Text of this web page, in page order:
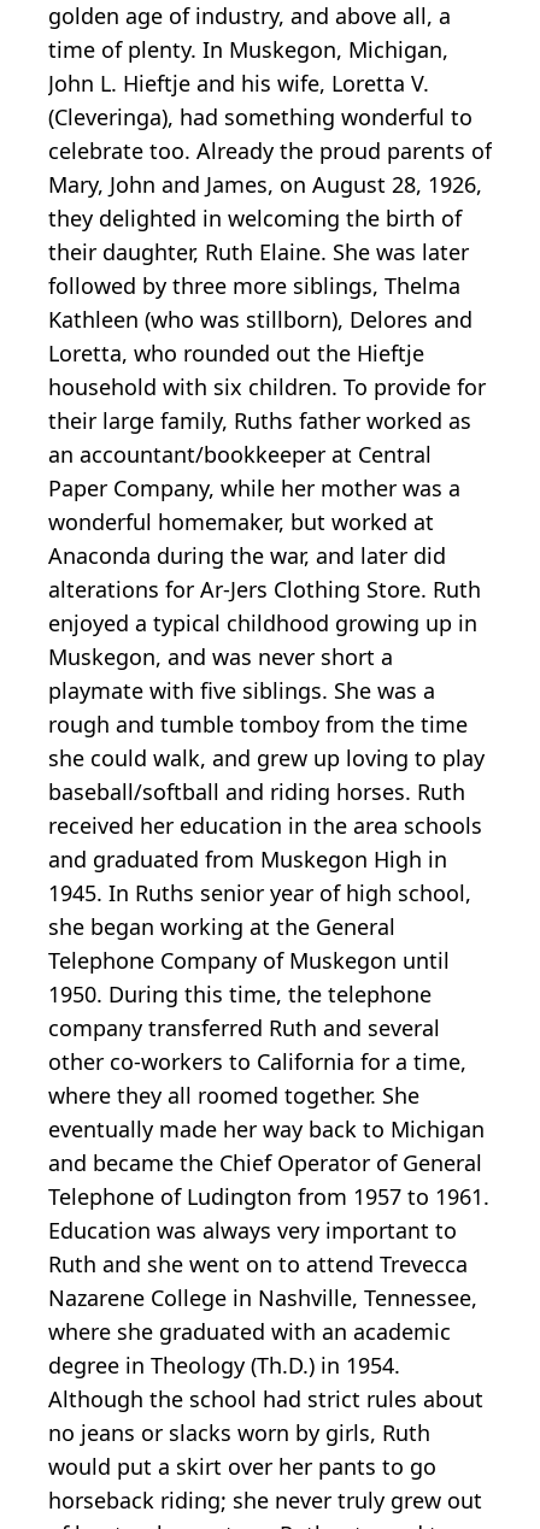
golden age of industry, and above all, a
time of plenty. In Muskegon, Michigan,
John L. Hieftje and his wife, Loretta V.
(Cleveringa), had something wonderful to
celebrate too. Already the proud parents of
Mary, John and James, on August 28, 1926,
they delighted in welcoming the birth of
their daughter, Ruth Elaine. She was later
followed by three more siblings, Thelma
Kathleen (who was stillborn), Delores and
Loretta, who rounded out the Hieftje
household with six children. To provide for
their large family, Ruths father worked as
an accountant/bookkeeper at Central
Paper Company, while her mother was a
wonderful homemaker, but worked at
Anaconda during the war, and later did
alterations for Ar-Jers Clothing Store. Ruth
enjoyed a typical childhood growing up in
Muskegon, and was never short a
playmate with five siblings. She was a
rough and tumble tomboy from the time
she could walk, and grew up loving to play
baseball/softball and riding horses. Ruth
received her education in the area schools
and graduated from Muskegon High in
1945. In Ruths senior year of high school,
she began working at the General
Telephone Company of Muskegon until
1950. During this time, the telephone
company transferred Ruth and several
other co-workers to California for a time,
where they all roomed together. She
eventually made her way back to Michigan
and became the Chief Operator of General
Telephone of Ludington from 1957 to 1961.
Education was always very important to
Ruth and she went on to attend Trevecca
Nazarene College in Nashville, Tennessee,
where she graduated with an academic
degree in Theology (Th.D.) in 1954.
Although the school had strict rules about
no jeans or slacks worn by girls, Ruth
would put a skirt over her pants to go
horseback riding; she never truly grew out